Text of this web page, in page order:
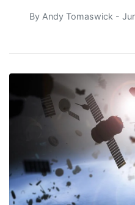
By Andy Tomaswick -